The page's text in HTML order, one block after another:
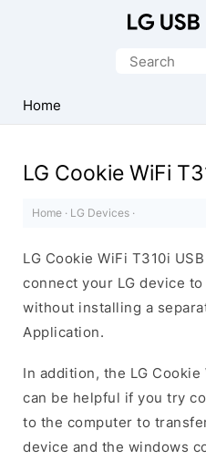
Driver
for
Search
Home
LG Cookie WiFi
Home · LG Devices ·
LG Cookie WiFi T310i
connect your LG device
without installing a
Application.
In addition, the LG
can be helpful if you try
to the computer to
device and the windows